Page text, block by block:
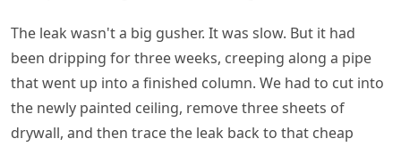
The leak wasn't a big gusher. It was slow. But it had
been dripping for three weeks, creeping along a pipe
that went up into a finished column. We had to cut into
the newly painted ceiling, remove three sheets of
drywall, and then trace the leak back to that cheap